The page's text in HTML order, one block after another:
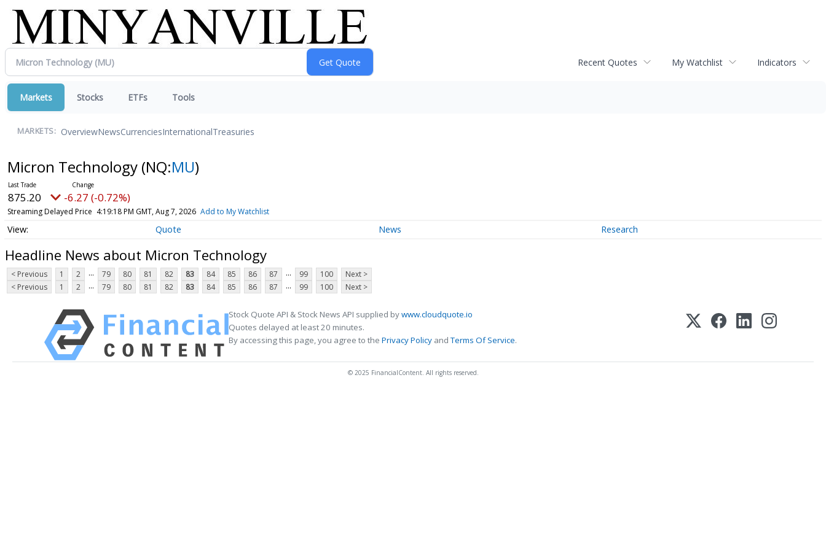
Recent Quotes My Watchlist Indicators
Markets Stocks ETFs Tools
MARKETS: OverviewNewsCurrenciesInternationalTreasuries
Micron Technology (NQ:MU)
875.52 -5.95 (-0.68%)
Streaming Delayed Price 4:19:19 PM GMT, Aug 7, 2026 Add to My Watchlist
Quote News Research
Headline News about Micron Technology
< Previous 1 2 ... 79 80 81 82 83 84 85 86 87 ... 99 100
Next >
< Previous
1 2 ... 79 80 81 82 83 84 85 86 87 ... 99 100 Next >
Stock Quote API & Stock News API supplied bywww.cloudquote.io
Quotes delayed at least 20 minutes.
By accessing this page, you agree to the Privacy Policy andTerms Of Service.
© 2025 FinancialContent. All rights reserved.